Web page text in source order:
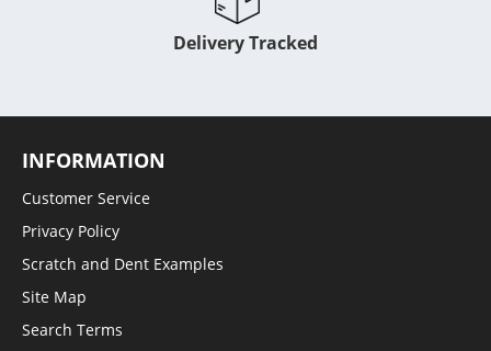
Delivery Tracked
INFORMATION
Customer Service
Privacy Policy
Scratch and Dent Examples
Site Map
Search Terms